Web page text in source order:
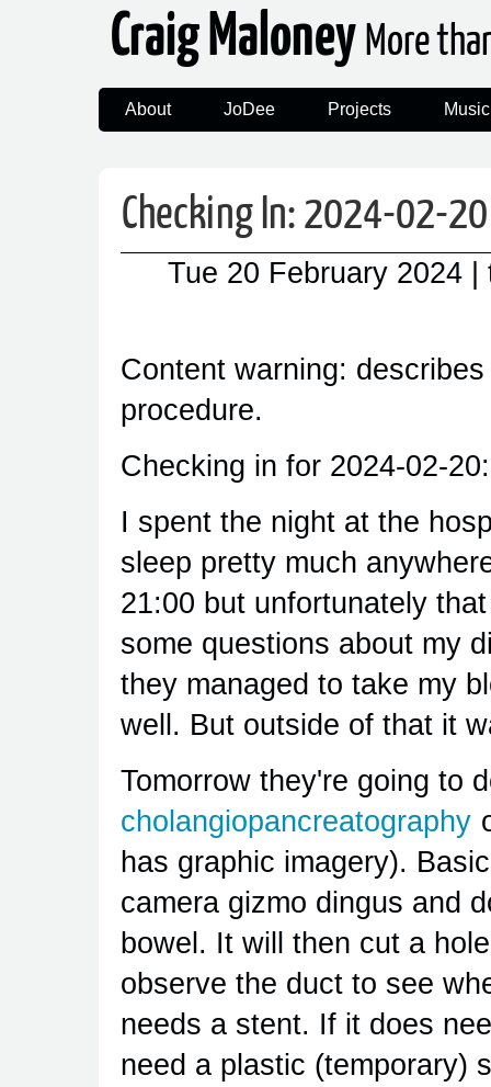
Craig Maloney More
About JoDee Projects Music
Checking In: 2024-02-20
Tue 20 February 2024
Content warning:
procedure.
Checking in for 2024-02-20:
I spent the night at the
sleep pretty much
21:00 but unfortunately
some questions about my
they managed to take my
well. But outside of that it
Tomorrow they're going to
cholangiopancreatography
has graphic imagery).
camera gizmo dingus and
bowel. It will then cut a
observe the duct to see
needs a stent. If it does
need a plastic (temporary)